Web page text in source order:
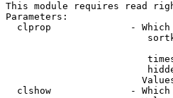
This module requires read
Parameters:
clprop              -
clshow              -